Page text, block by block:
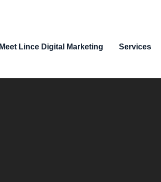
Meet Lince Digital Marketing Services